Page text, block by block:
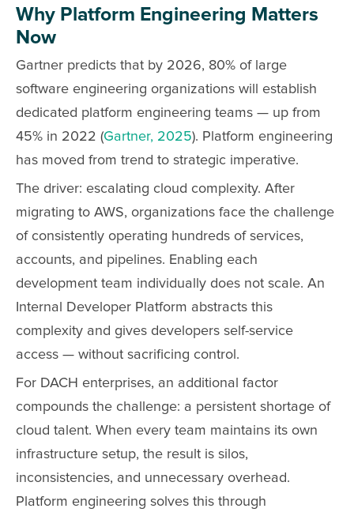
Why Platform Engineering Matters
Now
Gartner predicts that by 2026, 80% of large
software engineering organizations will establish
dedicated platform engineering teams — up from
45% in 2022 (Gartner, 2025). Platform engineering
has moved from trend to strategic imperative.
The driver: escalating cloud complexity. After
migrating to AWS, organizations face the challenge
of consistently operating hundreds of services,
accounts, and pipelines. Enabling each
development team individually does not scale. An
Internal Developer Platform abstracts this
complexity and gives developers self-service
access — without sacrificing control.
For DACH enterprises, an additional factor
compounds the challenge: a persistent shortage of
cloud talent. When every team maintains its own
infrastructure setup, the result is silos,
inconsistencies, and unnecessary overhead.
Platform engineering solves this through